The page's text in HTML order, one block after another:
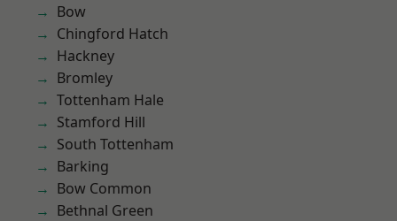
Bow
Chingford Hatch
Hackney
Bromley
Tottenham Hale
Stamford Hill
South Tottenham
Barking
Bow Common
Bethnal Green